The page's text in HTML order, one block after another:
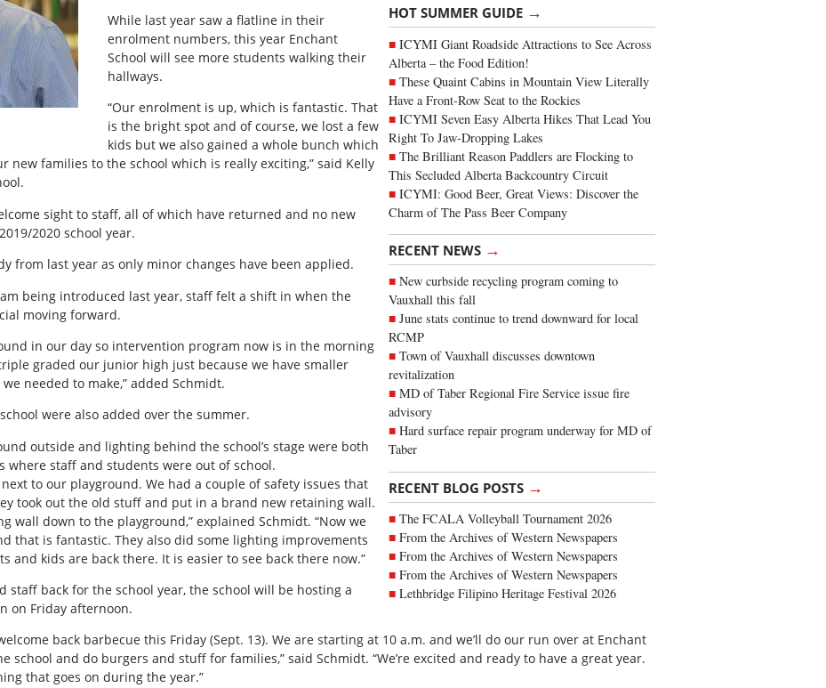
HOT SUMMER GUIDE →
ICYMI Giant Roadside Attractions to See Across
Alberta – the Food Edition!
These Quaint Cabins in Mountain View Literally
Have a Front-Row Seat to the Rockies
ICYMI Seven Easy Alberta Hikes That Lead You
Right To Jaw-Dropping Lakes
The Brilliant Reason Paddlers are Flocking to
This Secluded Alberta Backcountry Circuit
ICYMI: Good Beer, Great Views: Discover the
Charm of The Pass Beer Company
RECENT NEWS →
New curbside recycling program coming to
Vauxhall this fall
June stats continue to trend downward for local
RCMP
Town of Vauxhall discusses downtown
revitalization
MD of Taber Regional Fire Service issue fire
advisory
Hard surface repair program underway for MD of
Taber
RECENT BLOG POSTS →
The FCALA Volleyball Tournament 2026
From the Archives of Western Newspapers
From the Archives of Western Newspapers
From the Archives of Western Newspapers
Lethbridge Filipino Heritage Festival 2026
While last year saw a flatline in their
enrolment numbers, this year Enchant
School will see more students walking their
hallways.
“Our enrolment is up, which is fantastic. That
is the bright spot and of course, we lost a few
kids but we also gained a whole bunch which
new families to the school which is really exciting,” said Kelly
sight to staff, all of which have returned and no new
2020 school year.
from last year as only minor changes have been applied.
being introduced last year, staff felt a shift in when the
moving forward.
in our day so intervention program now is in the morning
graded our junior high just because we have smaller
needed to make,” added Schmidt.
were also added over the summer.
outside and lighting behind the school’s stage were both
staff and students were out of school.
to our playground. We had a couple of safety issues that
took out the old stuff and put in a brand new retaining wall.
wall down to the playground,” explained Schmidt. “Now we
that is fantastic. They also did some lighting improvements
and kids are back there. It is easier to see back there now.”
staff back for the school year, the school will be hosting a
on Friday afternoon.
back barbecue this Friday (Sept. 13). We are starting at 10 a.m. and we’ll do our run over at Enchant
school and do burgers and stuff for families,” said Schmidt. “We’re excited and ready to have a great year.
that goes on during the year.”